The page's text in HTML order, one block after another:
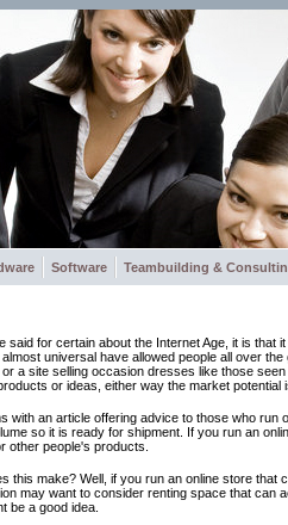
Software Teambuilding &
said for certain about the Internet Age, it is
universal have allowed people all over
a site selling occasion dresses like those
or ideas, either way the market potential
with an article offering advice to those who
so it is ready for shipment. If you run an
other people's products.
this make? Well, if you run an online store
may want to consider renting space that
be a good idea.